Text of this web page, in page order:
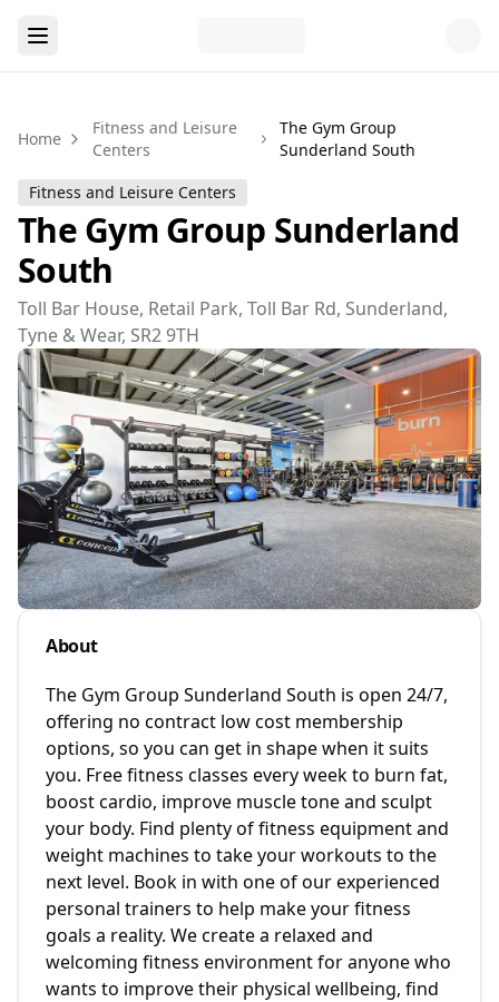
Home
Fitness and Leisure
Centers
The Gym Group
Sunderland South
Fitness and Leisure Centers
The Gym Group Sunderland
South
Toll Bar House, Retail Park, Toll Bar Rd, Sunderland,
Tyne & Wear, SR2 9TH
About
The Gym Group Sunderland South is open 24/7,
offering no contract low cost membership
options, so you can get in shape when it suits
you. Free fitness classes every week to burn fat,
boost cardio, improve muscle tone and sculpt
your body. Find plenty of fitness equipment and
weight machines to take your workouts to the
next level. Book in with one of our experienced
personal trainers to help make your fitness
goals a reality. We create a relaxed and
welcoming fitness environment for anyone who
wants to improve their physical wellbeing, find